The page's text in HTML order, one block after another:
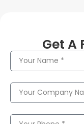
Get A